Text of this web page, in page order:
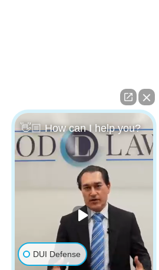
👋🏼 How can I help you?
DUI Defense